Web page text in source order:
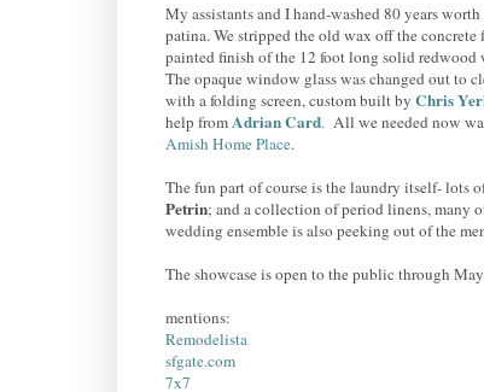
My assistants and I hand-washed 80 years
patina. We stripped the old wax off the concrete
painted finish of the 12 foot long solid redwood
The opaque window glass was changed out to
with a folding screen, custom built by Chris
help fromAdrian Card. All we needed now
Amish Home Place.
The fun part of course is the laundry itself-
Petrin; and a collection of period linens, many
wedding ensemble is also peeking out of the
The showcase is open to the public through
mentions:
Remodelista
sfgate.com
7x7